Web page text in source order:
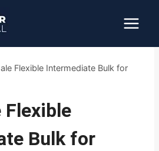
Flexible Intermediate Bulk for
Flexible
Bulk for